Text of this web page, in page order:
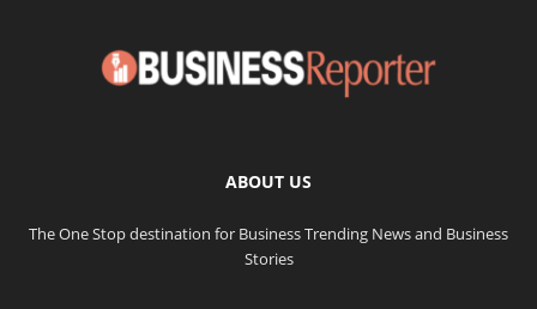
ABOUT US
The One Stop destination for Business Trending News and Business
Stories